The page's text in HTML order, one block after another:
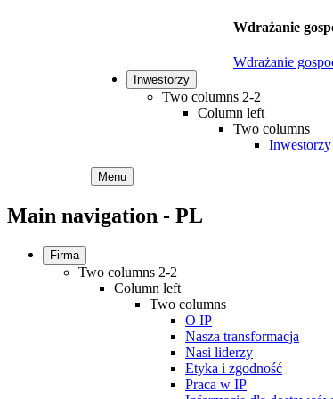
Wdrażanie
Wdrażanie
Inwestorzy
Two columns 2-2
Column left
Two columns
Inwestorzy
Menu
Main navigation - PL
Firma
Two columns 2-2
Column left
Two columns
O IP
Nasza transformacja
Nasi liderzy
Etyka i zgodność
Praca w IP